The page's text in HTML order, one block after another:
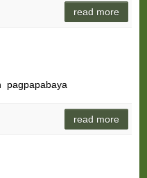
read more
pagpapabaya
read more